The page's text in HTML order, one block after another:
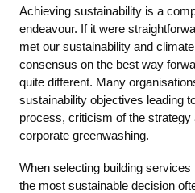
Achieving sustainability is a
endeavour. If it were
met our sustainability and
consensus on the best way
quite different. Many
sustainability objectives leading
process, criticism of the
corporate greenwashing.
When selecting building
the most sustainable decision